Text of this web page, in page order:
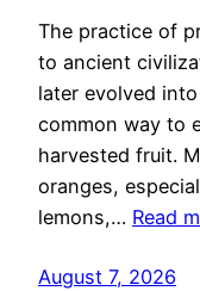
The practice of
to ancient
later evolved
common way to
harvested fruit.
oranges,
lemons,… Read
August 7, 2026